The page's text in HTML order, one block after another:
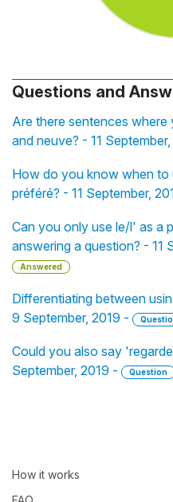
Questions and
Are there sentences
and neuve? - 11
How do you know when
préféré? - 11 September,
Can you only use le/l' as a
answering a question? - 11
Answered
Differentiating between
9 September, 2019 -
Could you also say
September, 2019 -
Question
How it works